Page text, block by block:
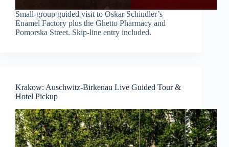
Small-group guided visit to Oskar Schindler’s
Enamel Factory plus the Ghetto Pharmacy and
Pomorska Street. Skip-line entry included.
Krakow: Auschwitz-Birkenau Live Guided Tour &
Hotel Pickup